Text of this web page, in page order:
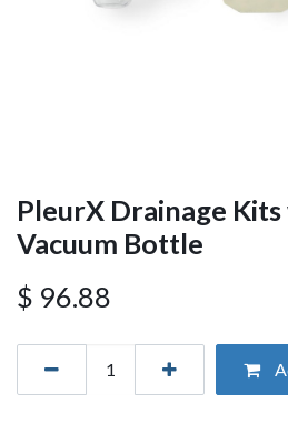
PleurX Drainage
Vacuum Bottle
$ 96.88